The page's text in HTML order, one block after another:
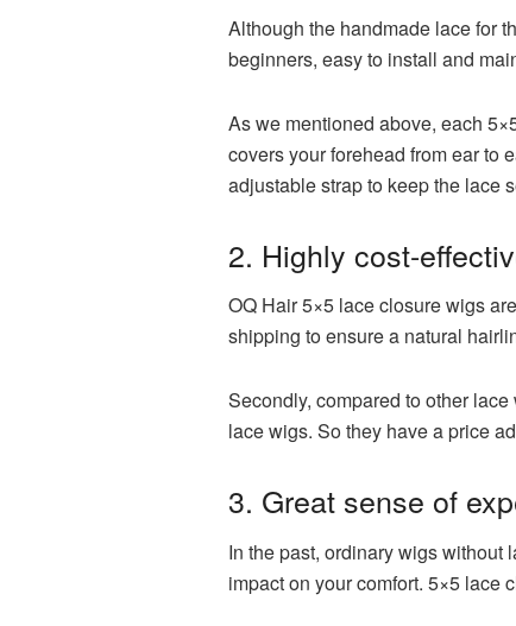
Although the handmade lace for
beginners, easy to install and
As we mentioned above, each
covers your forehead from ear to
adjustable strap to keep the lace
2. Highly cost-
OQ Hair 5×5 lace closure wigs
shipping to ensure a natural
Secondly, compared to other
lace wigs. So they have a price
3. Great sense of
In the past, ordinary wigs without
impact on your comfort. 5×5 lace